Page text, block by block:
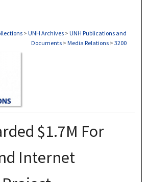
> UNH Archives > UNH Publications and
Documents > Media Relations > 3200
$1.7M For
Internet